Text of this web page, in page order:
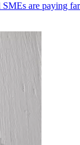
are paying